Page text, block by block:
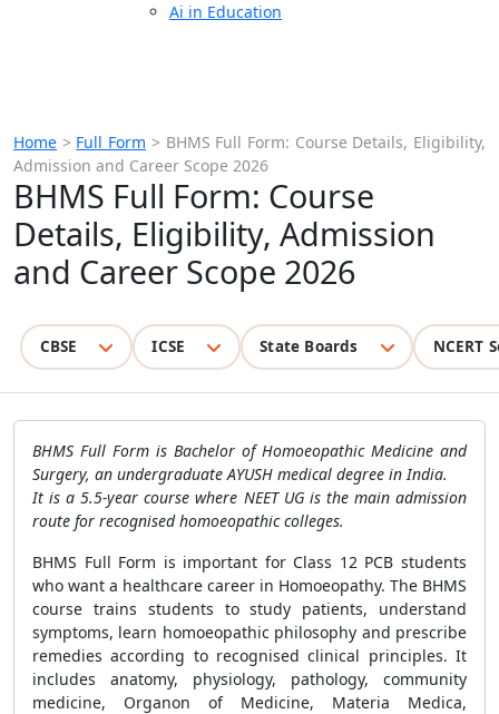
Ai in Education
Home > Full Form > BHMS Full Form: Course Details, Eligibility,
Admission and Career Scope 2026
BHMS Full Form: Course
Details, Eligibility, Admission
and Career Scope 2026
CBSE ICSE State Boards NCERT
BHMS Full Form is Bachelor of Homoeopathic Medicine and
Surgery, an undergraduate AYUSH medical degree in India.
It is a 5.5-year course where NEET UG is the main admission
route for recognised homoeopathic colleges.
BHMS Full Form is important for Class 12 PCB students
who want a healthcare career in Homoeopathy. The BHMS
course trains students to study patients, understand
symptoms, learn homoeopathic philosophy and prescribe
remedies according to recognised clinical principles. It
includes anatomy, physiology, pathology, community
medicine, Organon of Medicine, Materia Medica,